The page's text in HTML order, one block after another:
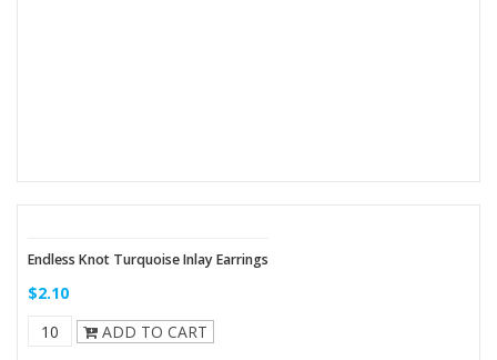
Endless Knot Turquoise Inlay Earrings
$2.10
ADD TO CART